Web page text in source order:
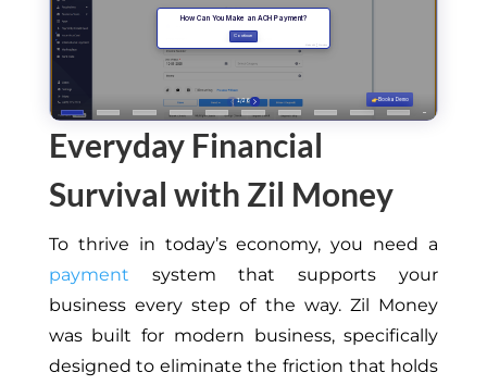
Everyday Financial
Survival with Zil Money
To thrive in today’s economy, you need a
payment system that supports your
business every step of the way. Zil Money
was built for modern business, specifically
designed to eliminate the friction that holds